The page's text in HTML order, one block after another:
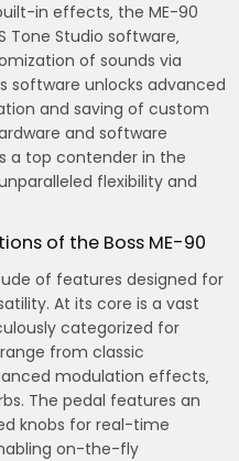
in effects‚ the ME-90
Tone Studio software‚
of sounds via
software unlocks advanced
and saving of custom
and software
a top contender in the
flexibility and
of the Boss ME-90
of features designed for
At its core is a vast
categorized for
from classic
modulation effects‚
The pedal features an
knobs for real-time
on-the-fly